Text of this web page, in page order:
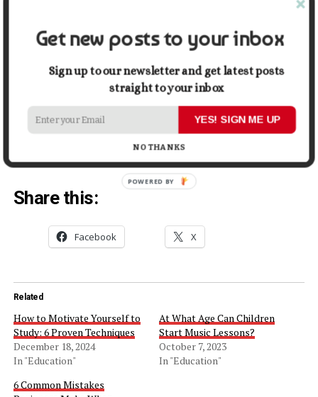
Conclusion
In conclusion, among many things you can do to
encourage and motivateyour child to learn, some of the
most effective techniques is helping your child fall in
love with learning, helping them stay organised, sharing
your enthusiasm with them, and discovering their
Share this:
Facebook X
Related
How to Motivate Yourself to
Study: 6 Proven Techniques
December 18, 2024
In "Education"
At What Age Can Children
Start Music Lessons?
October 7, 2023
In "Education"
6 Common Mistakes
Get new posts to your inbox
Sign up to our newsletter and get latest posts
straight to your inbox
YES! SIGN ME UP
NO THANKS
POWERED BY